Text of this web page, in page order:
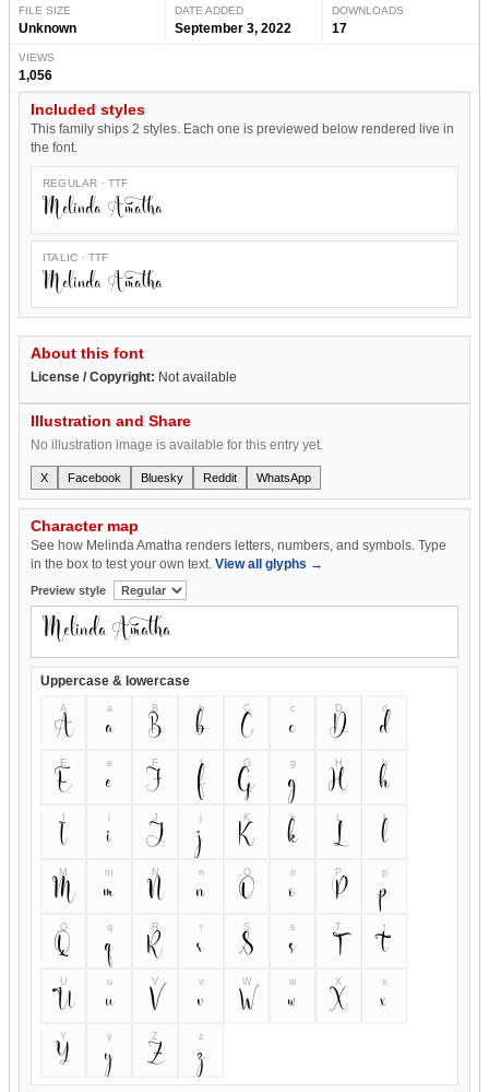
FILE SIZE
Unknown
DATE ADDED
September 3, 2022
DOWNLOADS
17
VIEWS
1,056
Included styles
This family ships 2 styles. Each one is previewed below rendered live in
the font.
REGULAR · TTF
Melinda Amatha
ITALIC · TTF
Melinda Amatha
About this font
License / Copyright: Not available
Illustration and Share
No illustration image is available for this entry yet.
X Facebook Bluesky Reddit WhatsApp
Character map
See how Melinda Amatha renders letters, numbers, and symbols. Type
in the box to test your own text. View all glyphs →
Preview style
Uppercase & lowercase
A
A a
a B
B b
b C
C c
c D
D d
d
E
E e
e F
F f
f G
G g
g H
H h
h
I ii J
J jj K
K k
k L
L l
l
M
M m
m N
N n
n O
O o
o P
P p
p
Q
Q q
q R
R r
r S
S s
s T
T t
t
U
U u
u V
V v
v W
W w
w X
X x
x
Y
Y y
y Z
Z z
z